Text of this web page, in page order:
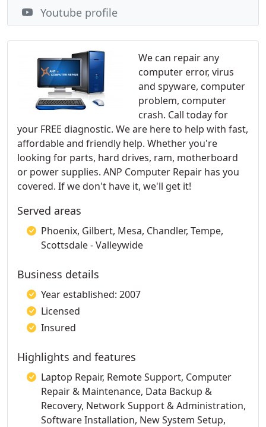
We can repair any
computer error, virus
and spyware, computer
problem, computer
crash. Call today for
your FREE diagnostic. We are here to help with fast,
affordable and friendly help. Whether you're
looking for parts, hard drives, ram, motherboard
or power supplies. ANP Computer Repair has you
covered. If we don't have it, we'll get it!​
Served areas
Phoenix, Gilbert, Mesa, Chandler, Tempe,
Scottsdale - Valleywide
Business details
Year established: 2007
Licensed
Insured
Highlights and features
Laptop Repair, Remote Support, Computer
Repair & Maintenance, Data Backup &
Recovery, Network Support & Administration,
Software Installation, New System Setup,
Youtube profile